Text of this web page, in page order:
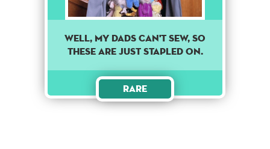
Well, my dads can't sew, so
these are just stapled on.
Rare